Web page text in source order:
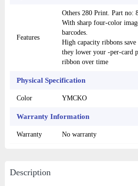
Features
Others 280 Print. Part no:
With sharp four-color
barcodes.
High capacity ribbons
they lower your -per-card
ribbon over time
Physical Specification
Color YMCKO
Warranty Information
Warranty No warranty
Description